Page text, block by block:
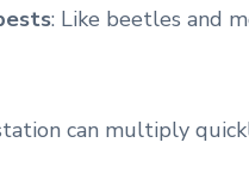
: Like beetles and
can multiply